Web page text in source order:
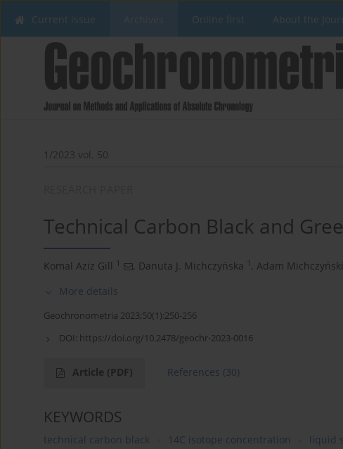
Current issue Online first About the
1/2023 vol. 50
Technical Carbon Black and
Komal Aziz Gill 1 , Danuta J. Michczyńska 1 , Adam Michczyński
More details
Geochronometria 2023;50(1):250-256
DOI: https://doi.org/10.2478/geochr-2023-0016
Article (PDF) References (30)
KEYWORDS
technical carbon black 14C isotope concentration
liquid